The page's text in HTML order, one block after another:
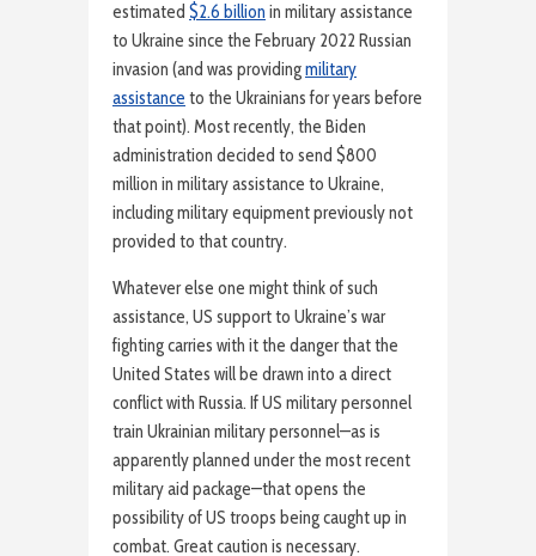
estimated $2.6 billion in military assistance
to Ukraine since the February 2022 Russian
invasion (and was providingmilitary
assistance to the Ukrainians for years before
that point). Most recently, the Biden
administration decided to send $800
million in military assistance to Ukraine,
including military equipment previously not
provided to that country.
Whatever else one might think of such
assistance, US support to Ukraine’s war
fighting carries with it the danger that the
United States will be drawn into a direct
conflict with Russia. If US military personnel
train Ukrainian military personnel—as is
apparently planned under the most recent
military aid package—that opens the
possibility of US troops being caught up in
combat. Great caution is necessary.